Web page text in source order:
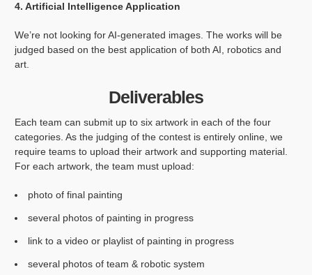
4. Artificial Intelligence Application
We’re not looking for AI-generated images. The works will be
judged based on the best application of both AI, robotics and
art.
Deliverables
Each team can submit up to six artwork in each of the four
categories. As the judging of the contest is entirely online, we
require teams to upload their artwork and supporting material.
For each artwork, the team must upload:
photo of final painting
several photos of painting in progress
link to a video or playlist of painting in progress
several photos of team & robotic system